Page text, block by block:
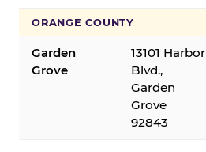
ORANGE COUNTY
Garden
Grove
13101 Harbor
Blvd.,
Garden
Grove
92843